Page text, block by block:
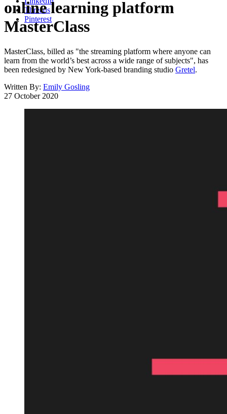
Threads
Pinterest
online learning platform
MasterClass
MasterClass, billed as "the streaming platform where anyone can
learn from the world’s best across a wide range of subjects", has
been redesigned by New York-based branding studio Gretel.
Written By: Emily Gosling
27 October 2020